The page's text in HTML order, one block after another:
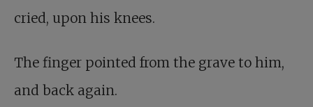
cried, upon his knees.
The finger pointed from the grave to him,
and back again.